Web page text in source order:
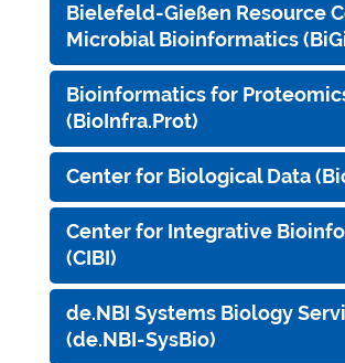
Bielefeld-Gießen Resource
Microbial Bioinformatics
Bioinformatics for
(BioInfra.Prot)
Center for Biological Data
Center for Integrative
(CIBI)
de.NBI Systems Biology
(de.NBI-SysBio)